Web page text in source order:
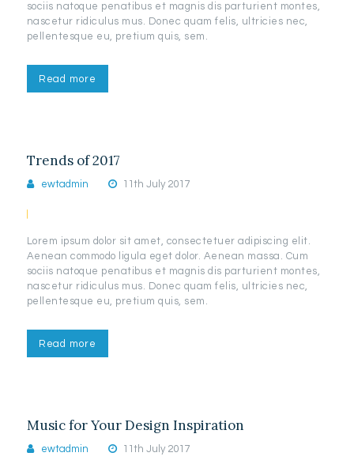
sociis natoque penatibus et magnis dis parturient montes,
nascetur ridiculus mus. Donec quam felis, ultricies nec,
pellentesque eu, pretium quis, sem.
Read more
Trends of 2017
ewtadmin 11th July 2017
Lorem ipsum dolor sit amet, consectetuer adipiscing elit.
Aenean commodo ligula eget dolor. Aenean massa. Cum
sociis natoque penatibus et magnis dis parturient montes,
nascetur ridiculus mus. Donec quam felis, ultricies nec,
pellentesque eu, pretium quis, sem.
Read more
Music for Your Design Inspiration
ewtadmin 11th July 2017